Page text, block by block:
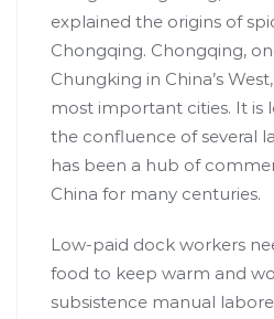
explained the origins of
Chongqing. Chongqing,
Chungking in China’s
most important cities. It is
the confluence of several
has been a hub of
China for many centuries.
Low-paid dock workers
food to keep warm and
subsistence manual